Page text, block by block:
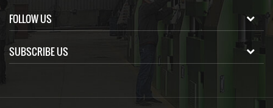
FOLLOW US
SUBSCRIBE US